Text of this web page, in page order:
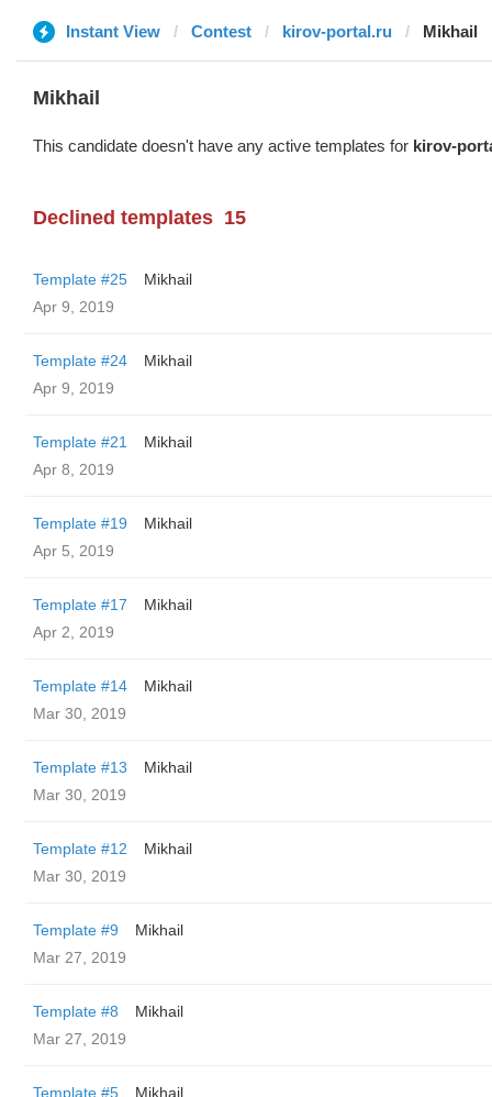
Instant View Contest kirov-portal.ru Mikhail
Mikhail
This candidate doesn't have any active templates for kirov-
Declined templates 15
Template #25
Mikhail
Apr 9, 2019
Template #24
Mikhail
Apr 9, 2019
Template #21
Mikhail
Apr 8, 2019
Template #19
Mikhail
Apr 5, 2019
Template #17
Mikhail
Apr 2, 2019
Template #14
Mikhail
Mar 30, 2019
Template #13
Mikhail
Mar 30, 2019
Template #12
Mikhail
Mar 30, 2019
Template #9
Mikhail
Mar 27, 2019
Template #8
Mikhail
Mar 27, 2019
Template #5
Mikhail